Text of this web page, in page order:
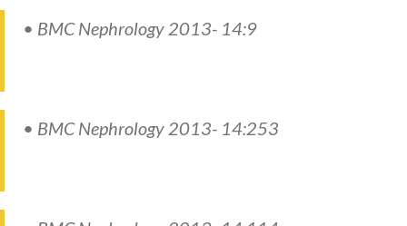
• BMC Nephrology 2013- 14:9
• BMC Nephrology 2013- 14:253